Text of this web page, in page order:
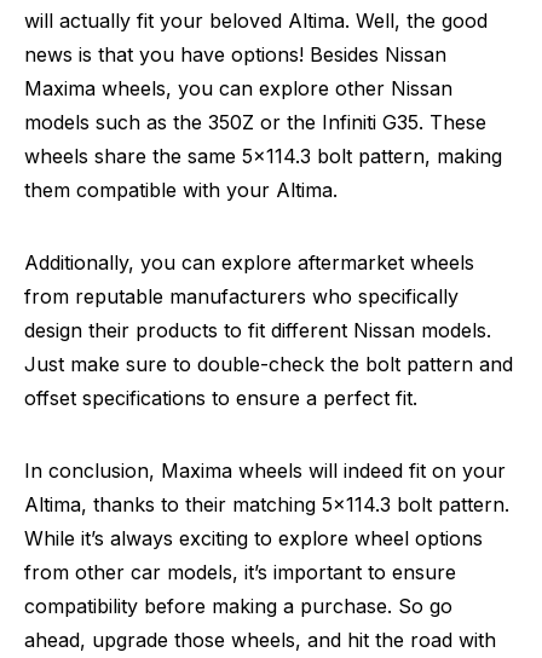
will actually fit your beloved Altima. Well, the good
news is that you have options! Besides Nissan
Maxima wheels, you can explore other Nissan
models such as the 350Z or the Infiniti G35. These
wheels share the same 5×114.3 bolt pattern, making
them compatible with your Altima.
Additionally, you can explore aftermarket wheels
from reputable manufacturers who specifically
design their products to fit different Nissan models.
Just make sure to double-check the bolt pattern and
offset specifications to ensure a perfect fit.
In conclusion, Maxima wheels will indeed fit on your
Altima, thanks to their matching 5×114.3 bolt pattern.
While it’s always exciting to explore wheel options
from other car models, it’s important to ensure
compatibility before making a purchase. So go
ahead, upgrade those wheels, and hit the road with